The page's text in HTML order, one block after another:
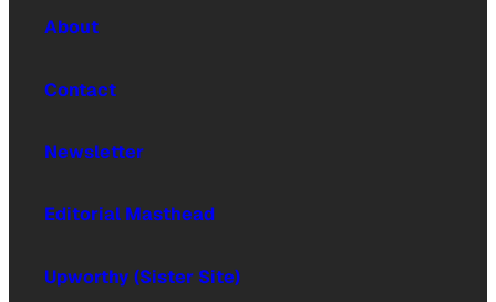
About
Contact
Newsletter
Editorial Masthead
Upworthy (Sister Site)